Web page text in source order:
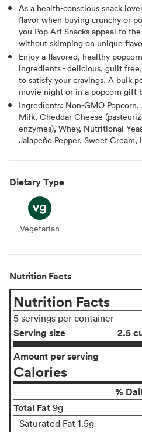
As a health-conscious snack
flavor when buying crunchy or
you Pop Art Snacks appeal to
without skimping on unique
Enjoy a flavored, healthy
ingredients - delicious, guilt
to satisfy your cravings. A bulk
movie night or in a popcorn gift
Ingredients: Non-GMO
Milk, Cheddar Cheese
enzymes), Whey, Nutritional
Jalapeño Pepper, Sweet
Dietary Type
Vegetarian
Vegetarian
Nutrition Facts
Nutrition Facts
5 servings per container
Serving size
2.5
Amount per serving
Calories
%
Total Fat 9g
Saturated Fat 1.5g